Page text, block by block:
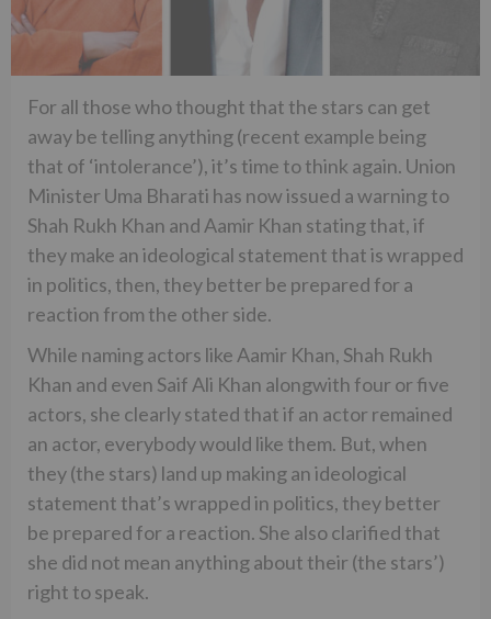
For all those who thought that the stars can get
away be telling anything (recent example being
that of ‘intolerance’), it’s time to think again. Union
Minister Uma Bharati has now issued a warning to
Shah Rukh Khan and Aamir Khan stating that, if
they make an ideological statement that is wrapped
in politics, then, they better be prepared for a
reaction from the other side.
While naming actors like Aamir Khan, Shah Rukh
Khan and even Saif Ali Khan alongwith four or five
actors, she clearly stated that if an actor remained
an actor, everybody would like them. But, when
they (the stars) land up making an ideological
statement that’s wrapped in politics, they better
be prepared for a reaction. She also clarified that
she did not mean anything about their (the stars’)
right to speak.